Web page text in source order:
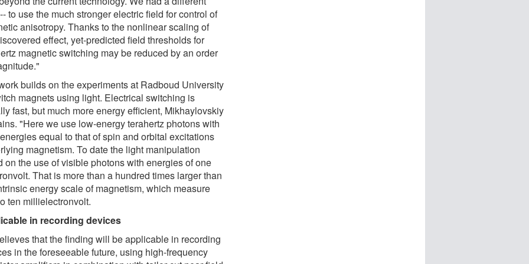
to use the much stronger electric field for control of
anisotropy. Thanks to the nonlinear scaling of
effect, yet-predicted field thresholds for
magnetic switching may be reduced by an order
builds on the experiments at Radboud University
magnets using light. Electrical switching is
fast, but much more energy efficient, Mikhaylovskiy
"Here we use low-energy terahertz photons with
equal to that of spin and orbital excitations
magnetism. To date the light manipulation
on the use of visible photons with energies of one
That is more than a hundred times larger than
energy scale of magnetism, which measure
ten millielectronvolt.
in recording devices
that the finding will be applicable in recording
in the foreseeable future, using high-frequency